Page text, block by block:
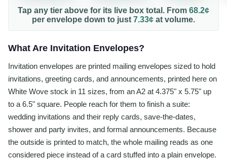
Tap any tier above for its live box total. From 68.2¢
per envelope down to just 7.33¢ at volume.
What Are Invitation Envelopes?
Invitation envelopes are printed mailing envelopes sized to hold
invitations, greeting cards, and announcements, printed here on
White Wove stock in 11 sizes, from an A2 at 4.375" x 5.75" up
to a 6.5" square. People reach for them to finish a suite:
wedding invitations and their reply cards, save-the-dates,
shower and party invites, and formal announcements. Because
the outside is printed to match, the whole mailing reads as one
considered piece instead of a card stuffed into a plain envelope.